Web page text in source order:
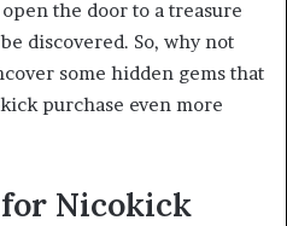
the door to a treasure
discovered. So, why not
some hidden gems that
purchase even more
Nicokick